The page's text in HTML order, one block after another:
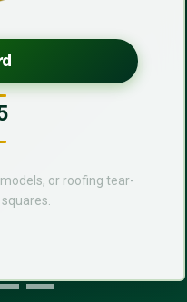
or roofing tear-